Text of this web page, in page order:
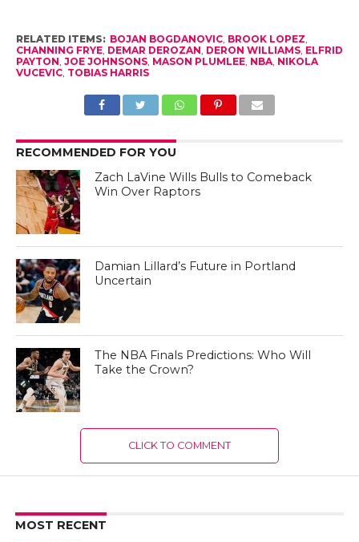
RELATED ITEMS: BOJAN BOGDANOVIC, BROOK LOPEZ,
CHANNING FRYE, DEMAR DEROZAN, DERON WILLIAMS, ELFRID
PAYTON, JOE JOHNSONS, MASON PLUMLEE, NBA, NIKOLA
VUCEVIC, TOBIAS HARRIS
RECOMMENDED FOR YOU
Zach LaVine Wills Bulls to Comeback
Win Over Raptors
Damian Lillard’s Future in Portland
Uncertain
The NBA Finals Predictions: Who Will
Take the Crown?
CLICK TO COMMENT
MOST RECENT